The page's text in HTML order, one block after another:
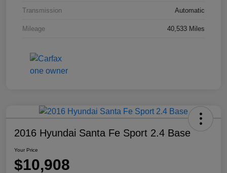
Transmission Automatic
Mileage 40,533 Miles
2016 Hyundai Santa Fe Sport 2.4 Base
Your Price
$10,908